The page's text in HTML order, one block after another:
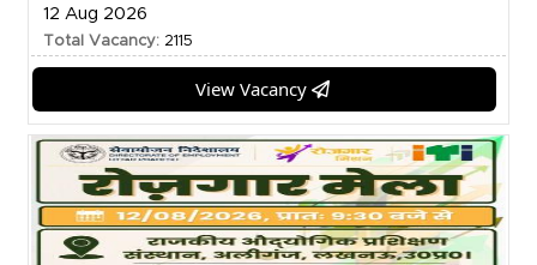
12 Aug 2026
Total Vacancy: 2115
View Vacancy